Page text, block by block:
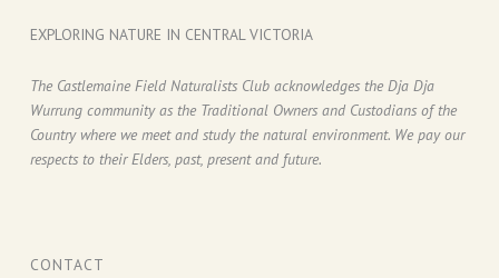
EXPLORING NATURE IN CENTRAL VICTORIA
The Castlemaine Field Naturalists Club acknowledges the Dja Dja
Wurrung community as the Traditional Owners and Custodians of the
Country where we meet and study the natural environment. We pay our
respects to their Elders, past, present and future.
CONTACT